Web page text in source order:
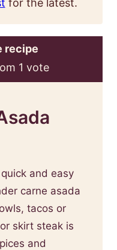
for the latest.
recipe
1 vote
and easy
carne asada
tacos or
skirt steak is
and